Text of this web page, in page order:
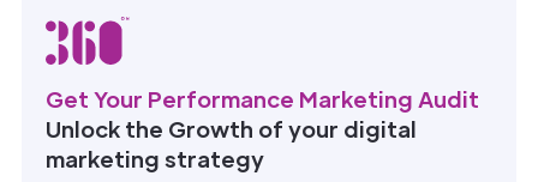
Get Your Performance Marketing Audit
Unlock the Growth of your digital
marketing strategy